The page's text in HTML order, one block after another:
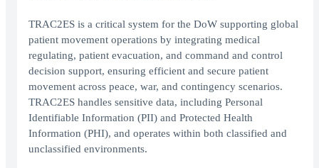
TRAC2ES is a critical system for the DoW supporting global
patient movement operations by integrating medical
regulating, patient evacuation, and command and control
decision support, ensuring efficient and secure patient
movement across peace, war, and contingency scenarios.
TRAC2ES handles sensitive data, including Personal
Identifiable Information (PII) and Protected Health
Information (PHI), and operates within both classified and
unclassified environments.